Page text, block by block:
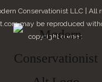
Conservationist LLC | All
may be reproduced
copyright owner.